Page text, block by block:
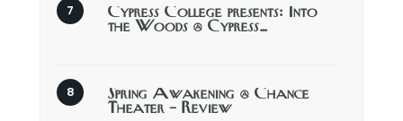
Cypress College presents: Into
the Woods @ Cypress…
Spring Awakening @ Chance
Theater – Review